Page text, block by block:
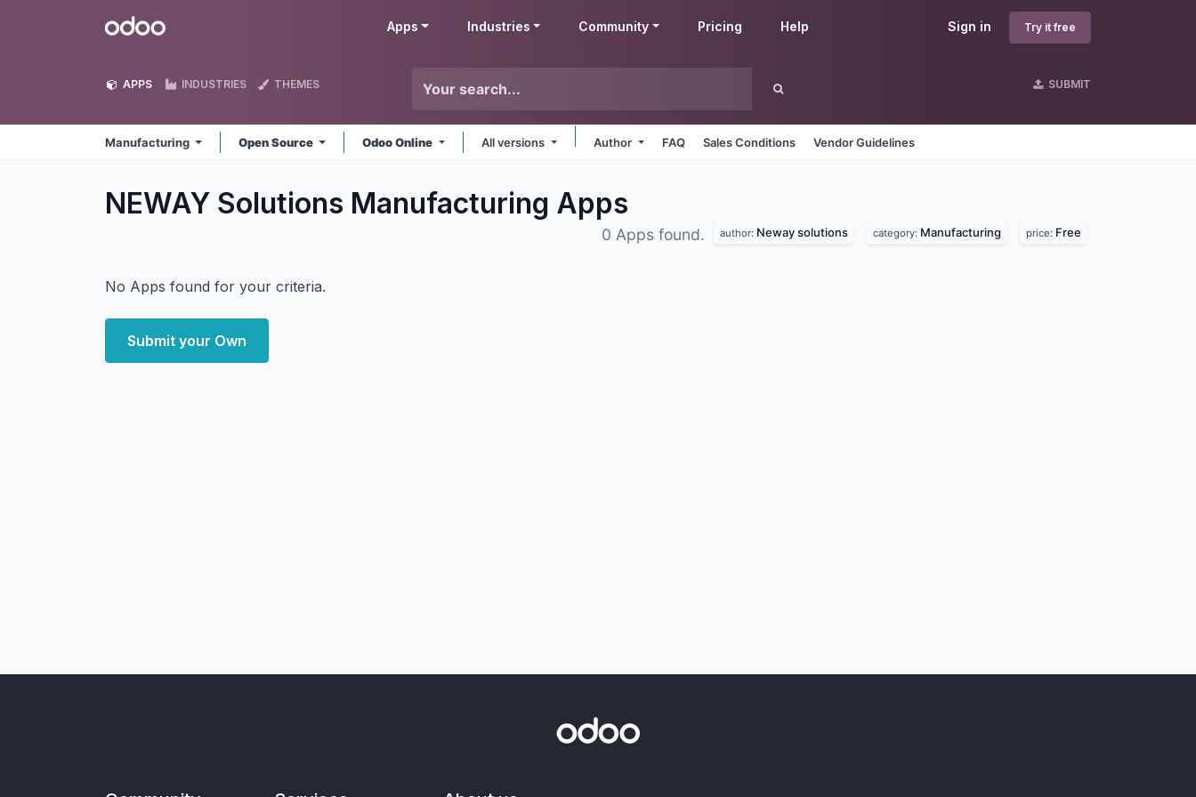
Odoo Sign in Try it free
Apps Industries Community Pricing Help
APPS INDUSTRIES THEMES SUBMIT
Manufacturing Open Source Odoo Online All versions Author FAQ Sales Conditions Vendor Guidelines
NEWAY Solutions Manufacturing Apps
0 Apps found. author: Neway solutions category: Manufacturing price: Free
No Apps found for your criteria.
Submit your Own